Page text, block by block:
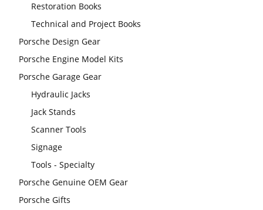
Restoration Books
Technical and Project Books
Porsche Design Gear
Porsche Engine Model Kits
Porsche Garage Gear
Hydraulic Jacks
Jack Stands
Scanner Tools
Signage
Tools - Specialty
Porsche Genuine OEM Gear
Porsche Gifts